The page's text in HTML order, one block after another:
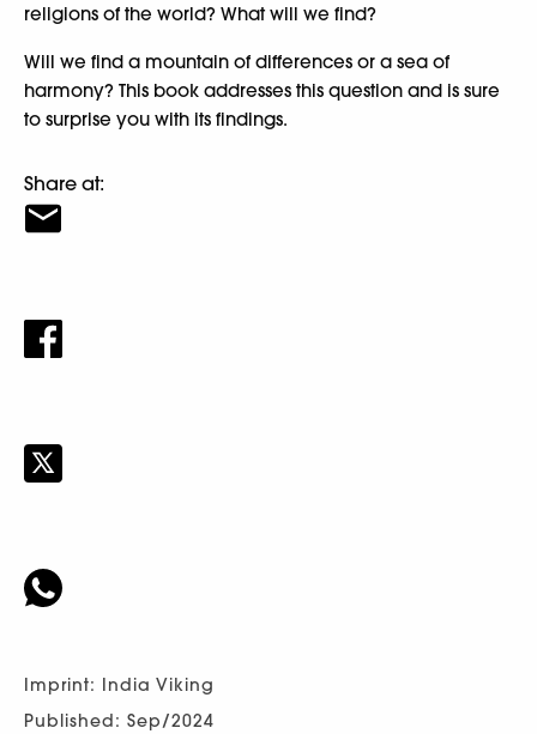
religions of the world? What will we find?
Will we find a mountain of differences or a sea of
harmony? This book addresses this question and is sure
to surprise you with its findings.
Share at:
Imprint: India Viking
Published: Sep/2024